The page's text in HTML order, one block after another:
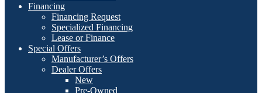
Financing
Financing Request
Specialized Financing
Lease or Finance
Special Offers
Manufacturer’s Offers
Dealer Offers
New
Pre-Owned